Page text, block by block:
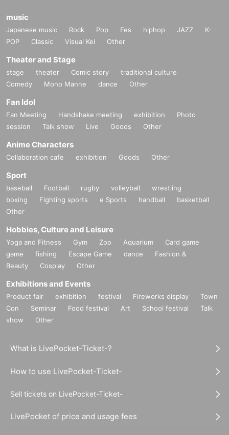
music
Japanese music Rock Pop Fes hiphop JAZZ
K-
POP
Classic Visual Kei Other
Theater and Stage
stage theater Comic story
traditional culture
Comedy
Mono Manne dance Other
Fan Idol
Fan Meeting Handshake meeting exhibition
Photo
session
Talk show Live Goods Other
Anime Characters
Collaboration cafe exhibition Goods Other
Sport
baseball Football rugby volleyball
wrestling
boxing
Fighting sports e Sports handball
basketball
Other
Hobbies, Culture and Leisure
Yoga and Fitness Gym Zoo Aquarium
Card game
game
fishing Escape Game dance
Fashion &
Beauty
Cosplay Other
Exhibitions and Events
Product fair exhibition festival Fireworks display
Town
Con
Seminar Food festival Art School festival
Talk
show
Other
What is LivePocket-Ticket-?
How to use LivePocket-Ticket-
Sell tickets on LivePocket-Ticket-
LivePocket of price and usage fees